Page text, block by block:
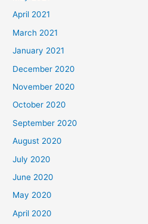
April 2021
March 2021
January 2021
December 2020
November 2020
October 2020
September 2020
August 2020
July 2020
June 2020
May 2020
April 2020